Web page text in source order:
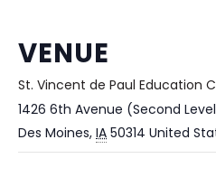
VENUE
St. Vincent de Paul Education
1426 6th Avenue (Second
Des Moines, IA 50314 United